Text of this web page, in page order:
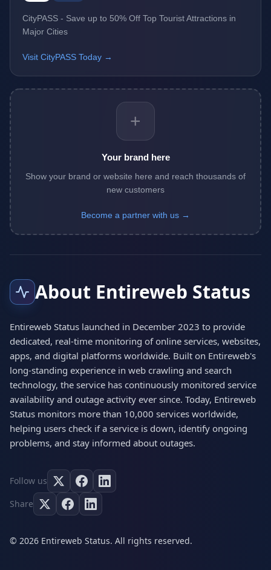
CityPASS - Save up to 50% Off Top Tourist Attractions in
Major Cities
Visit CityPASS Today →
+
Your brand here
Show your brand or website here and reach thousands of
new customers
Become a partner with us →
About Entireweb Status
Entireweb Status launched in December 2023 to provide
dedicated, real-time monitoring of online services, websites,
apps, and digital platforms worldwide. Built on Entireweb's
long-standing experience in web crawling and search
technology, the service has continuously monitored service
availability and outage activity ever since. Today, Entireweb
Status monitors more than 10,000 services worldwide,
helping users check if a service is down, identify ongoing
problems, and stay informed about outages.
Follow us
Share
© 2026 Entireweb Status. All rights reserved.